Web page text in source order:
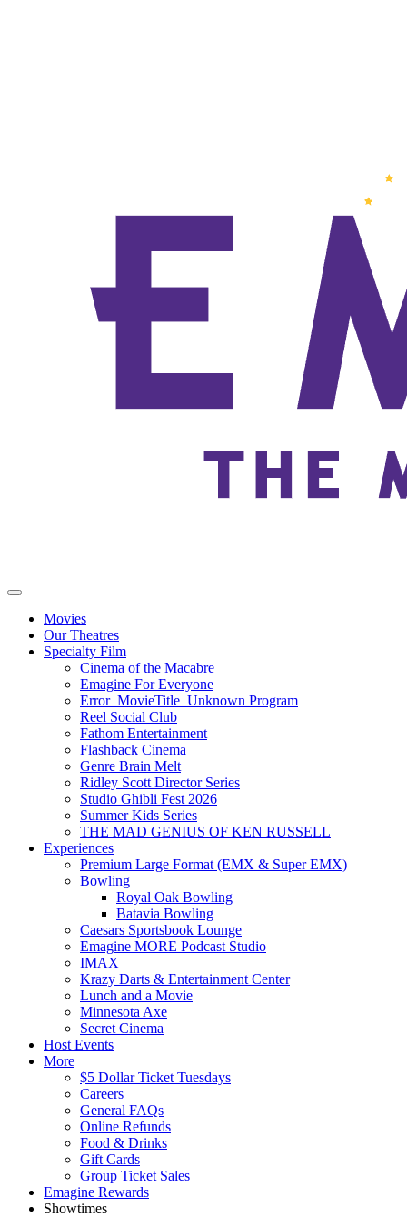
Movies
Our Theatres
Specialty Film
Cinema of the Macabre
Emagine For Everyone
Error_MovieTitle_Unknown Program
Reel Social Club
Fathom Entertainment
Flashback Cinema
Genre Brain Melt
Ridley Scott Director Series
Studio Ghibli Fest 2026
Summer Kids Series
THE MAD GENIUS OF KEN RUSSELL
Experiences
Premium Large Format (EMX & Super EMX)
Bowling
Royal Oak Bowling
Batavia Bowling
Caesars Sportsbook Lounge
Emagine MORE Podcast Studio
IMAX
Krazy Darts & Entertainment Center
Lunch and a Movie
Minnesota Axe
Secret Cinema
Host Events
More
$5 Dollar Ticket Tuesdays
Careers
General FAQs
Online Refunds
Food & Drinks
Gift Cards
Group Ticket Sales
Emagine Rewards
Showtimes